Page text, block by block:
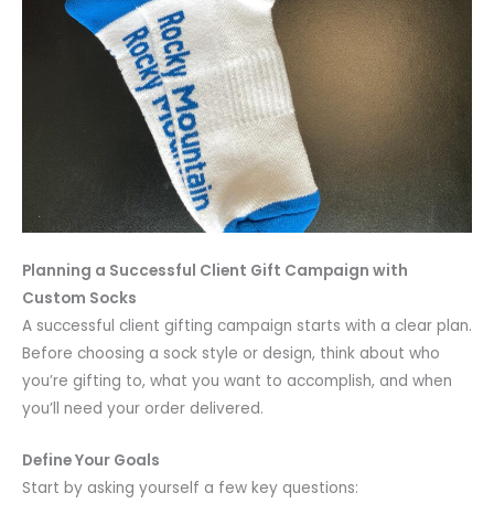
Planning a Successful Client Gift Campaign with
Custom Socks
A successful client gifting campaign starts with a clear plan.
Before choosing a sock style or design, think about who
you’re gifting to, what you want to accomplish, and when
you’ll need your order delivered.
Define Your Goals
Start by asking yourself a few key questions: